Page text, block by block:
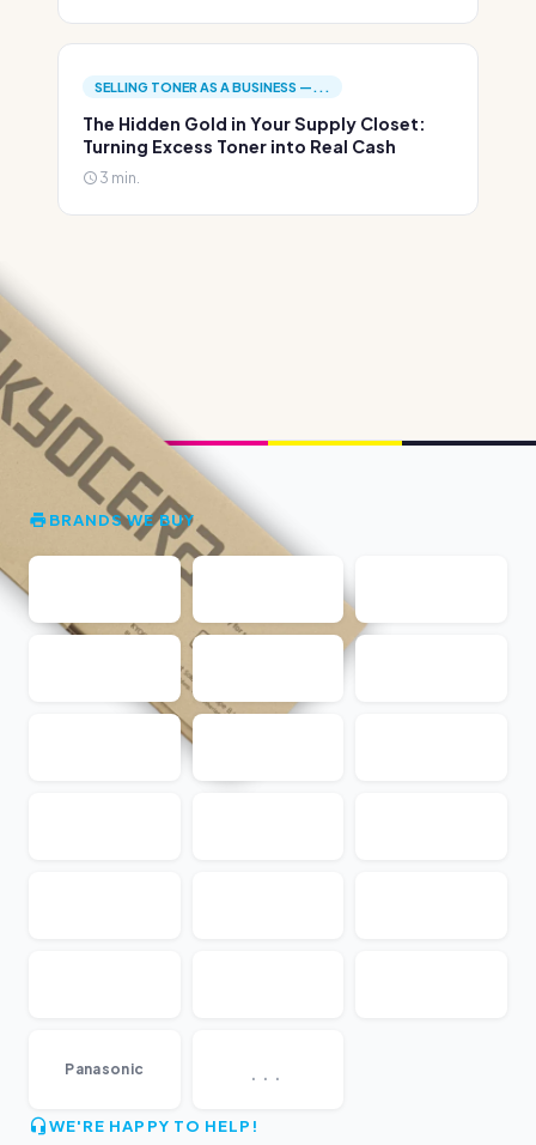
SELLING TONER AS A BUSINESS —...
The Hidden Gold in Your Supply Closet:
Turning Excess Toner into Real Cash
3 min.
BRANDS WE BUY
Panasonic ...
WE'RE HAPPY TO HELP!